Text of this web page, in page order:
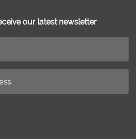
our latest newsletter